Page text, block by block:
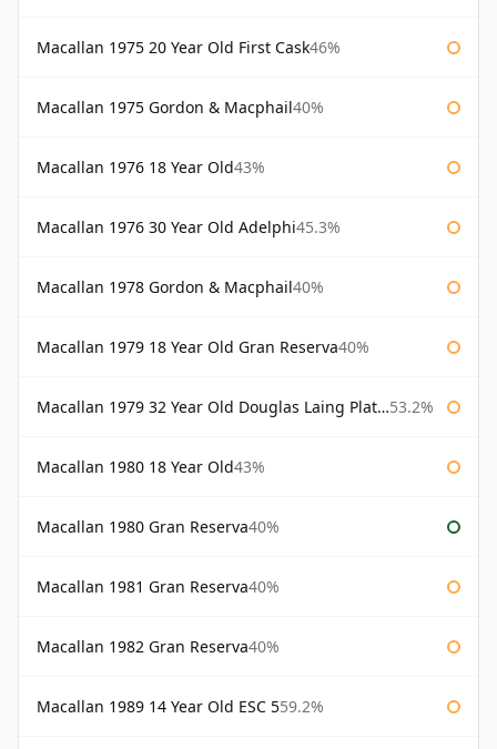
Macallan 1975 20 Year Old First Cask46%
Macallan 1975 Gordon & Macphail40%
Macallan 1976 18 Year Old43%
Macallan 1976 30 Year Old Adelphi45.3%
Macallan 1978 Gordon & Macphail40%
Macallan 1979 18 Year Old Gran Reserva40%
Macallan 1979 32 Year Old Douglas Laing Platinum Platinum Selection 53.2%
Macallan 1980 18 Year Old43%
Macallan 1980 Gran Reserva40%
Macallan 1981 Gran Reserva40%
Macallan 1982 Gran Reserva40%
Macallan 1989 14 Year Old ESC 559.2%